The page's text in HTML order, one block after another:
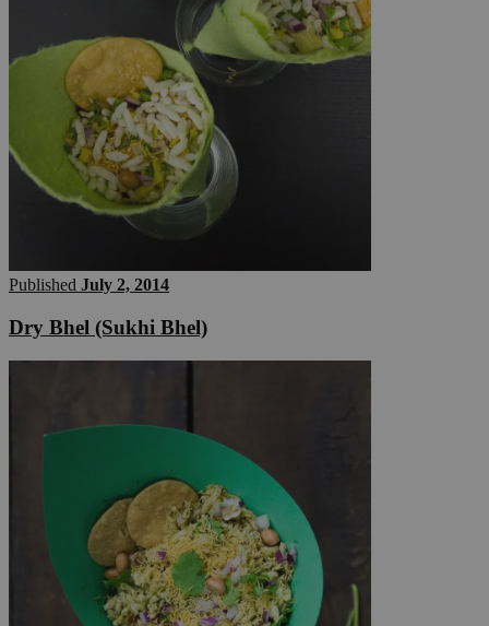
Published July 2, 2014
Dry Bhel (Sukhi Bhel)